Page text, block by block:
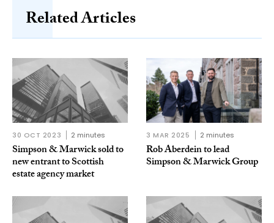
Related Articles
30 OCT 2023 2 minutes
Simpson & Marwick sold to
new entrant to Scottish
estate agency market
3 MAR 2025 2 minutes
Rob Aberdein to lead
Simpson & Marwick Group